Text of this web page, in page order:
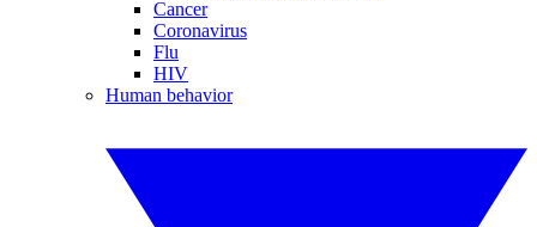
Cancer
Coronavirus
Flu
HIV
Human behavior